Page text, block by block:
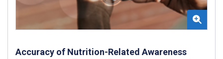
Accuracy of Nutrition-Related Awareness